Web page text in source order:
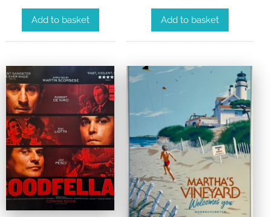
Add to basket Add to basket